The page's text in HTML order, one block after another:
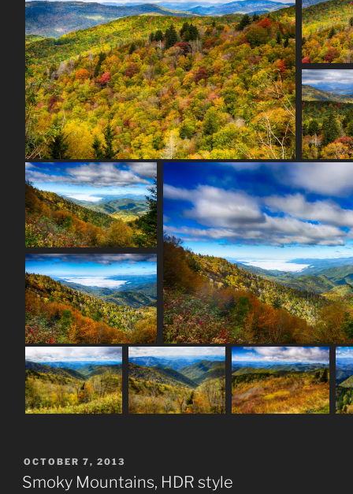
POSTED
ON
OCTOBER 7, 2013
Smoky Mountains, HDR style